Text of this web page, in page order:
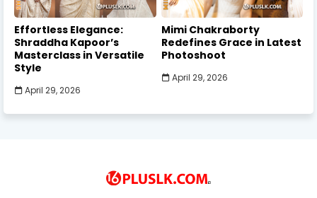
Effortless Elegance:
Shraddha Kapoor’s
Masterclass in Versatile
Style
April 29, 2026
Mimi Chakraborty
Redefines Grace in Latest
Photoshoot
April 29, 2026